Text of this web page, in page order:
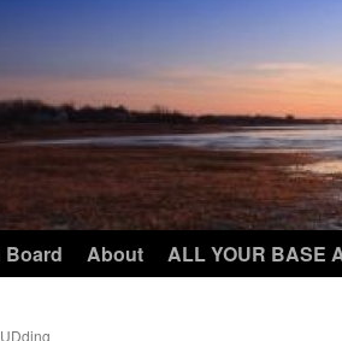
Board About ALL YOUR BASE